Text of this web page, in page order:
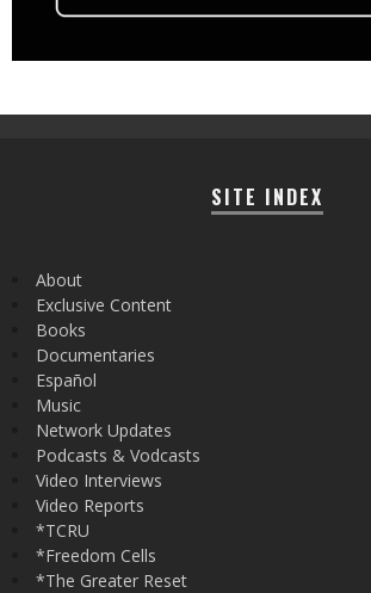
SITE INDEX
About
Exclusive Content
Books
Documentaries
Español
Music
Network Updates
Podcasts & Vodcasts
Video Interviews
Video Reports
*TCRU
*Freedom Cells
*The Greater Reset